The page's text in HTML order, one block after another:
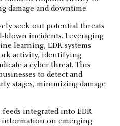
damage and downtime.
seek out potential threats
incidents. Leveraging
learning, EDR systems
activity, identifying
a cyber threat. This
to detect and
stages, minimizing damage
integrated into EDR
information on emerging